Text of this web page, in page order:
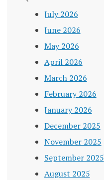
July 2026
June 2026
May 2026
April 2026
March 2026
February 2026
January 2026
December 2025
November 2025
September 2025
August 2025